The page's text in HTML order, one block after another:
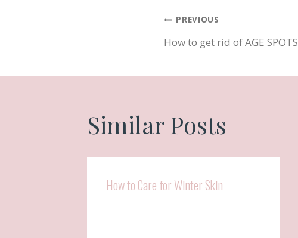
Post
PREVIOUS
How to get rid of AGE SPOTS
Similar Posts
How to Care for Winter Skin